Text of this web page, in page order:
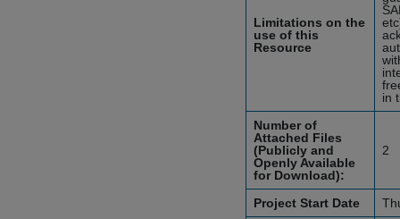
Limitations on the
use of this
Resource
in
Number of
Attached Files
(Publicly and
Openly Available
for Download):
2
Project Start Date